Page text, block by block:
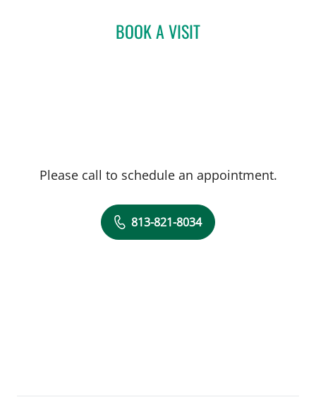
BOOK A VISITADHAM SAAD, MD
Please call to schedule an appointment.
813-821-8034